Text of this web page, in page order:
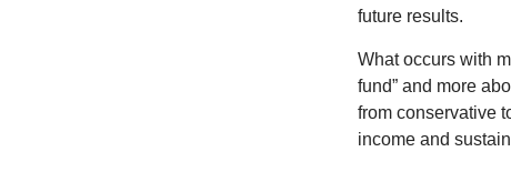
future results.
What occurs with
fund” and more
from conservative
income and